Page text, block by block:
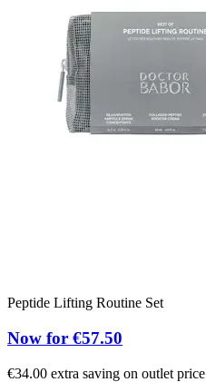
Peptide Lifting Routine Set
Now for €57.50
€34.00 extra saving on outlet price